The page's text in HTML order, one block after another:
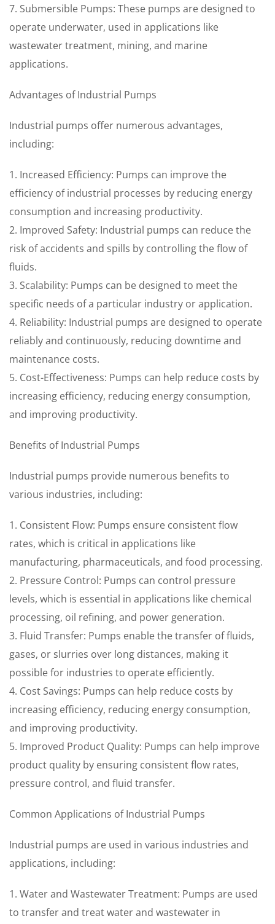
7. Submersible Pumps: These pumps are designed to
operate underwater, used in applications like
wastewater treatment, mining, and marine
applications.
Advantages of Industrial Pumps
Industrial pumps offer numerous advantages,
including:
1. Increased Efficiency: Pumps can improve the
efficiency of industrial processes by reducing energy
consumption and increasing productivity.
2. Improved Safety: Industrial pumps can reduce the
risk of accidents and spills by controlling the flow of
fluids.
3. Scalability: Pumps can be designed to meet the
specific needs of a particular industry or application.
4. Reliability: Industrial pumps are designed to operate
reliably and continuously, reducing downtime and
maintenance costs.
5. Cost-Effectiveness: Pumps can help reduce costs by
increasing efficiency, reducing energy consumption,
and improving productivity.
Benefits of Industrial Pumps
Industrial pumps provide numerous benefits to
various industries, including:
1. Consistent Flow: Pumps ensure consistent flow
rates, which is critical in applications like
manufacturing, pharmaceuticals, and food processing.
2. Pressure Control: Pumps can control pressure
levels, which is essential in applications like chemical
processing, oil refining, and power generation.
3. Fluid Transfer: Pumps enable the transfer of fluids,
gases, or slurries over long distances, making it
possible for industries to operate efficiently.
4. Cost Savings: Pumps can help reduce costs by
increasing efficiency, reducing energy consumption,
and improving productivity.
5. Improved Product Quality: Pumps can help improve
product quality by ensuring consistent flow rates,
pressure control, and fluid transfer.
Common Applications of Industrial Pumps
Industrial pumps are used in various industries and
applications, including:
1. Water and Wastewater Treatment: Pumps are used
to transfer and treat water and wastewater in